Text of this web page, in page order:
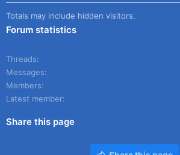
Totals may include hidden visitors.
Forum statistics
Threads
Messages
Members
Latest member
Share this page